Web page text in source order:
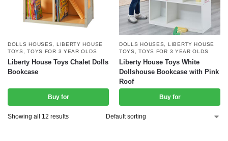
DOLLS HOUSES,
LIBERTY HOUSE
TOYS ,TOYS FOR 3 YEAR OLDS
Liberty House Toys Chalet Dolls
Bookcase
Buy for
DOLLS HOUSES,
LIBERTY HOUSE
TOYS ,TOYS FOR 3 YEAR OLDS
Liberty House Toys White
Dollshouse Bookcase with Pink
Roof
Buy for
Showing all 12 results